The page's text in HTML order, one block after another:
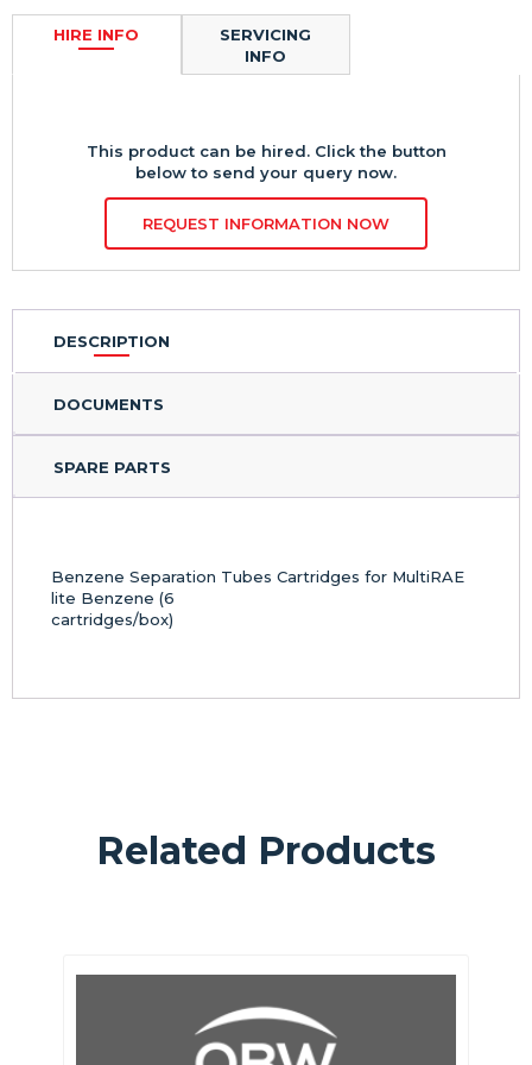
HIRE INFO
This product can be hired. Click the button
below to send your query now.
REQUEST INFORMATION NOW
SERVICING
INFO
DESCRIPTION
DOCUMENTS
SPARE PARTS
Benzene Separation Tubes Cartridges for MultiRAE
lite Benzene (6
cartridges/box)
Related Products